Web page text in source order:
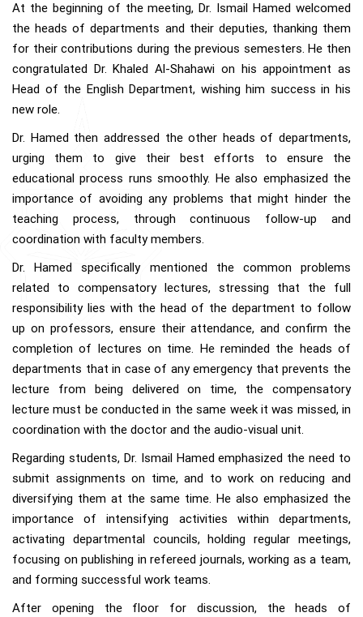
At the beginning of the meeting, Dr. Ismail Hamed welcomed
the heads of departments and their deputies, thanking them
for their contributions during the previous semesters. He then
congratulated Dr. Khaled Al-Shahawi on his appointment as
Head of the English Department, wishing him success in his
new role.
Dr. Hamed then addressed the other heads of departments,
urging them to give their best efforts to ensure the
educational process runs smoothly. He also emphasized the
importance of avoiding any problems that might hinder the
teaching process, through continuous follow-up and
coordination with faculty members.
Dr. Hamed specifically mentioned the common problems
related to compensatory lectures, stressing that the full
responsibility lies with the head of the department to follow
up on professors, ensure their attendance, and confirm the
completion of lectures on time. He reminded the heads of
departments that in case of any emergency that prevents the
lecture from being delivered on time, the compensatory
lecture must be conducted in the same week it was missed, in
coordination with the doctor and the audio-visual unit.
Regarding students, Dr. Ismail Hamed emphasized the need to
submit assignments on time, and to work on reducing and
diversifying them at the same time. He also emphasized the
importance of intensifying activities within departments,
activating departmental councils, holding regular meetings,
focusing on publishing in refereed journals, working as a team,
and forming successful work teams.
After opening the floor for discussion, the heads of